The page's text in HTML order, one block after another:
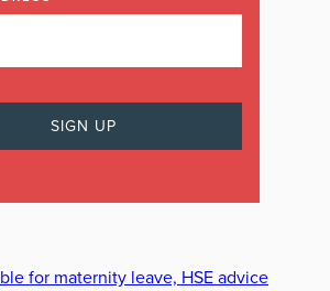
for maternity leave, HSE advice